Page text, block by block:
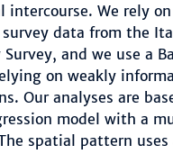
intercourse. We rely
survey data from the
and we use a
on weakly
Our analyses are
model with a
spatial pattern